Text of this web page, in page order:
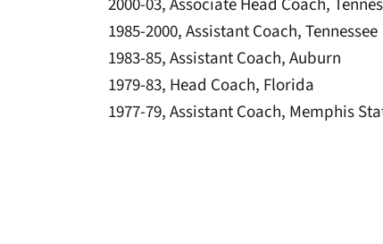
2000-03, Associate Head Coach,
1985-2000, Assistant Coach, Tennessee
1983-85, Assistant Coach, Auburn
1979-83, Head Coach, Florida
1977-79, Assistant Coach, Memphis